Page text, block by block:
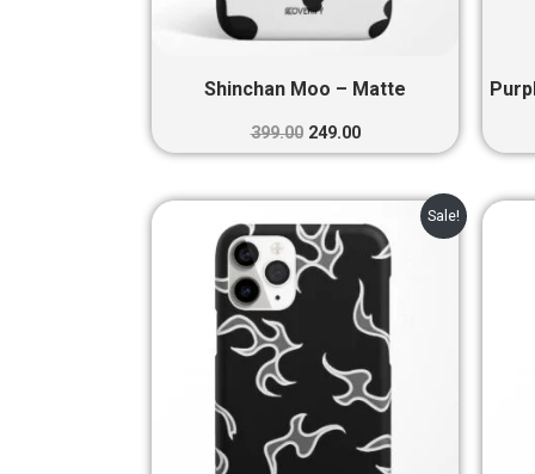
Shinchan Moo – Matte
399.00 249.00
Sale!
price
was:
₹399.00.
Current
price
is:
₹249.00.